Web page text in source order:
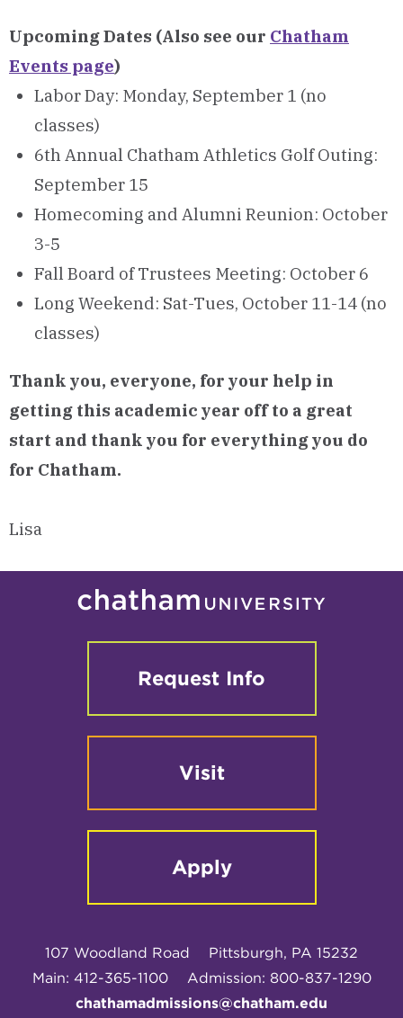
Upcoming Dates (Also see our Chatham
Events page)
Labor Day: Monday, September 1 (no
classes)
6th Annual Chatham Athletics Golf Outing:
September 15
Homecoming and Alumni Reunion: October
3-5
Fall Board of Trustees Meeting: October 6
Long Weekend: Sat-Tues, October 11-14 (no
classes)
Thank you, everyone, for your help in
getting this academic year off to a great
start and thank you for everything you do
for Chatham.
Lisa
Request Info
Visit
Apply
107 Woodland Road
Pittsburgh, PA 15232
Main: 412-365-1100
Admission: 800-837-1290
chathamadmissions@chatham.edu